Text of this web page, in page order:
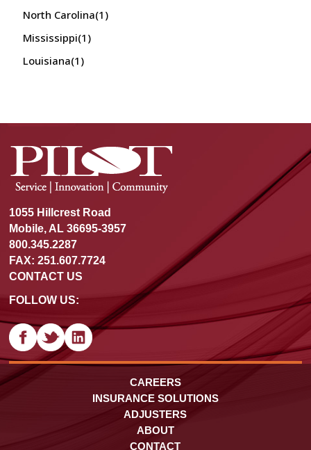
North Carolina(1)
Mississippi(1)
Louisiana(1)
1055 Hillcrest Road
Mobile, AL 36695-3957
800.345.2287
FAX: 251.607.7724
CONTACT US
FOLLOW US:
CAREERS
INSURANCE SOLUTIONS
ADJUSTERS
ABOUT
CONTACT